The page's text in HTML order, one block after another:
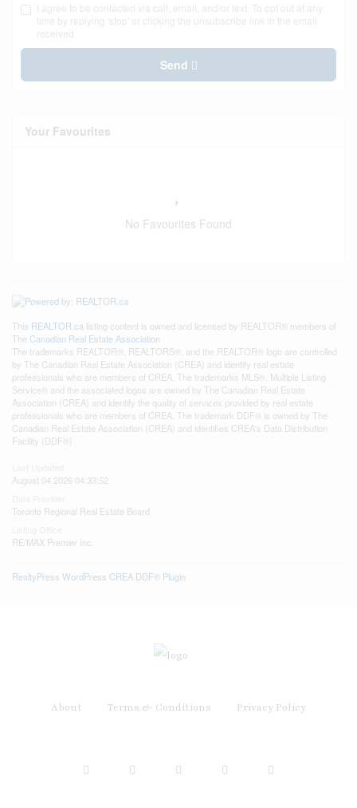
I agree to be contacted via call, email, and/or text. To opt out at any
time by replying 'stop' or clicking the unsubscribe link in the email
received
Send
Your Favourites
No Favourites Found
This REALTOR.ca listing content is owned and licensed by REALTOR® members of
The Canadian Real Estate Association
The trademarks REALTOR®, REALTORS®, and the REALTOR® logo are controlled
by The Canadian Real Estate Association (CREA) and identify real estate
professionals who are members of CREA. The trademarks MLS®, Multiple Listing
Service® and the associated logos are owned by The Canadian Real Estate
Association (CREA) and identify the quality of services provided by real estate
professionals who are members of CREA. The trademark DDF® is owned by The
Canadian Real Estate Association (CREA) and identifies CREA's Data Distribution
Facility (DDF®)
August 04 2026 04:33:52
Toronto Regional Real Estate Board
RE/MAX Premier Inc.
RealtyPress WordPress CREA DDF® Plugin
About Terms & Conditions Privacy Policy